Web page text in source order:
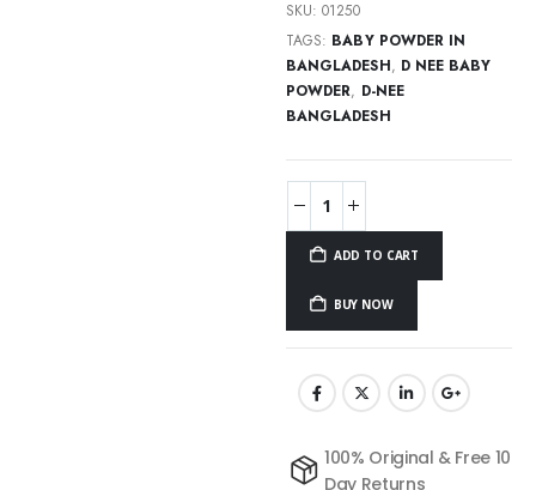
SKU:01250
TAGS: BABY POWDER IN
BANGLADESH, D NEE BABY
POWDER, D-NEE
BANGLADESH
ADD TO CART
BUY NOW
100% Original & Free 10
Day Returns